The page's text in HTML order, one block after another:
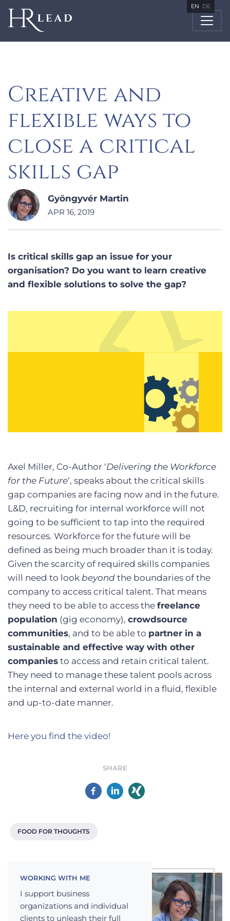
EN DE
Creative and
flexible ways to
close a critical
skills gap
Gyöngyvér Martin
APR 16, 2019
SHARE
Is critical skills gap an issue for your
organisation? Do you want to learn creative
and flexible solutions to solve the gap?
Axel Miller, Co-Author ‘Delivering the Workforce
for the Future‘, speaks about the critical skills
gap companies are facing now and in the future.
L&D, recruiting for internal workforce will not
going to be sufficient to tap into the required
resources. Workforce for the future will be
defined as being much broader than it is today.
Given the scarcity of required skills companies
will need to look beyond the boundaries of the
company to access critical talent. That means
they need to be able to access the freelance
population (gig economy), crowdsource
communities, and to be able to partner in a
sustainable and effective way with other
companies to access and retain critical talent.
They need to manage these talent pools across
the internal and external world in a fluid, flexible
and up-to-date manner.
Here you find the video!
FOOD FOR THOUGHTS
WORKING WITH ME
I support business
organizations and individual
clients to unleash their full